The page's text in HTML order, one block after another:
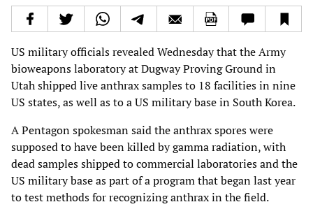
US military officials revealed Wednesday that the Army
bioweapons laboratory at Dugway Proving Ground in
Utah shipped live anthrax samples to 18 facilities in nine
US states, as well as to a US military base in South Korea.
A Pentagon spokesman said the anthrax spores were
supposed to have been killed by gamma radiation, with
dead samples shipped to commercial laboratories and the
US military base as part of a program that began last year
to test methods for recognizing anthrax in the field.